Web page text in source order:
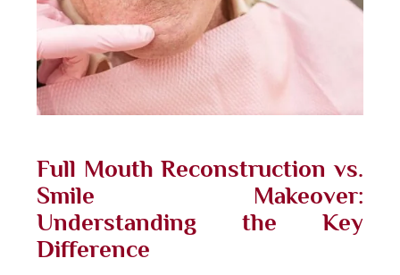
Full Mouth Reconstruction vs.
Smile Makeover:
Understanding the Key
Difference